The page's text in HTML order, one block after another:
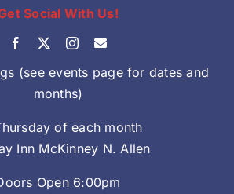
Social With Us!
(see events page for dates and
months)
of each month
Inn McKinney N. Allen
Open 6:00pm